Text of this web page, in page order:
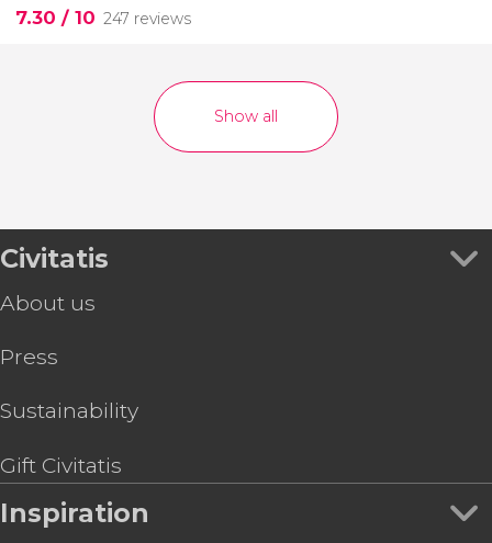
7.30 / 10 247 reviews
Show all
Civitatis
About us
Press
Sustainability
Gift Civitatis
Inspiration